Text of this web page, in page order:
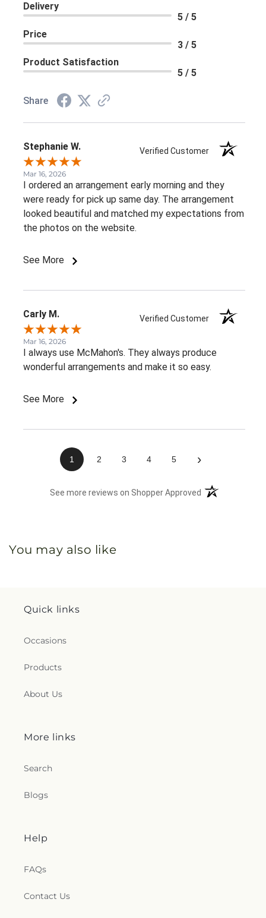
Delivery
5 / 5
Price
3 / 5
Product Satisfaction
5 / 5
Share
Stephanie W. Verified Customer
Mar 16, 2026
I ordered an arrangement early morning and they
were ready for pick up same day. The arrangement
looked beautiful and matched my expectations from
the photos on the website.
See More
Carly M. Verified Customer
Mar 16, 2026
I always use McMahon's. They always produce
wonderful arrangements and make it so easy.
See More
1 2 3 4 5 ›
See more reviews on Shopper Approved (opens in a new
You may also like
Quick links
Occasions
Products
About Us
More links
Search
Blogs
Help
FAQs
Contact Us